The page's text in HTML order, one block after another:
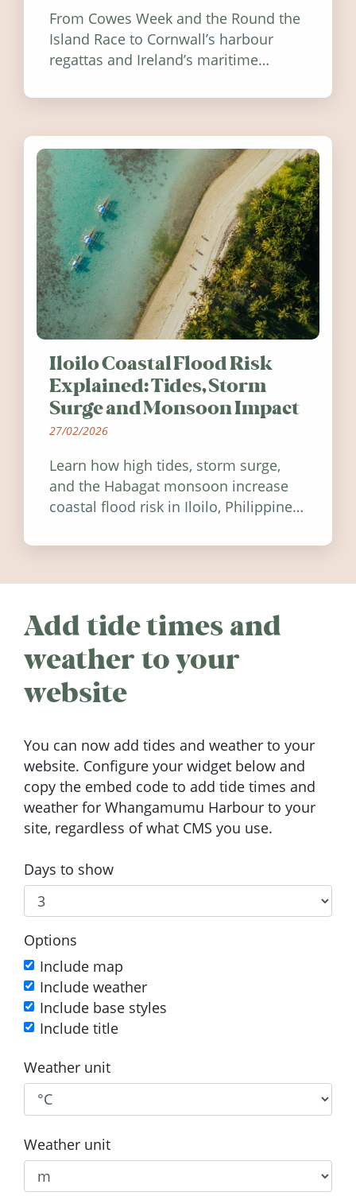
From Cowes Week and the Round the
Island Race to Cornwall’s harbour
regattas and Ireland’s maritime
worth visiting around the UK and
Iloilo Coastal Flood Risk
Explained: Tides, Storm
Surge and Monsoon Impact
27/02/2026
Learn how high tides, storm surge,
and the Habagat monsoon increase
coastal flood risk in Iloilo, Philippines,
Add tide times and
weather to your
website
You can now add tides and weather to your
website. Configure your widget below and
copy the embed code to add tide times and
weather for Whangamumu Harbour to your
site, regardless of what CMS you use.
Days to show
Options
Include map
Include weather
Include base styles
Include title
Weather unit
Weather unit